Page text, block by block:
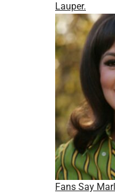
Lauper.
Fans Say